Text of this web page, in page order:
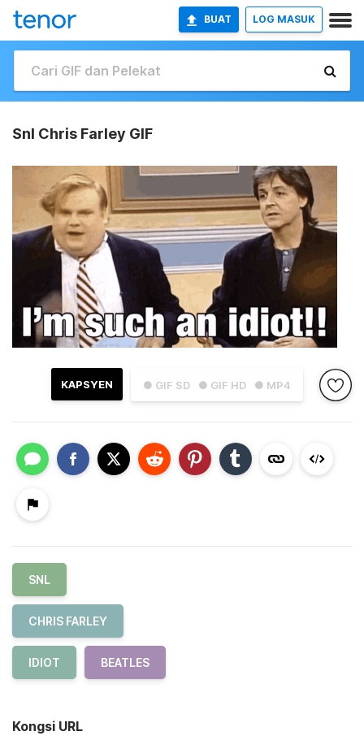
BUAT LOG MASUK
Snl Chris Farley GIF
● GIF SD ● GIF HD ● MP4
KAPSYEN
SNL
CHRIS FARLEY
IDIOT BEATLES
Kongsi URL